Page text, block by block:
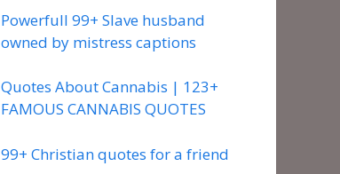
Powerfull 99+ Slave husband
owned by mistress captions
Quotes About Cannabis | 123+
FAMOUS CANNABIS QUOTES
99+ Christian quotes for a friend